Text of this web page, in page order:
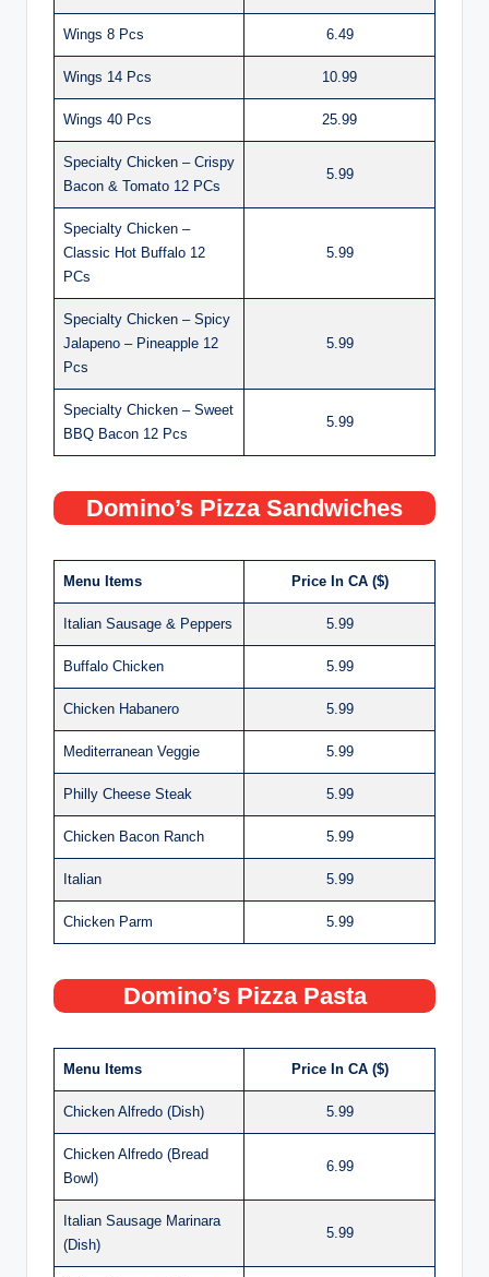
Wings 8 Pcs 6.49
Wings 14 Pcs 10.99
Wings 40 Pcs 25.99
Specialty Chicken – Crispy
Bacon & Tomato 12 PCs
5.99
Specialty Chicken –
Classic Hot Buffalo 12
PCs
5.99
Specialty Chicken – Spicy
Jalapeno – Pineapple 12
Pcs
5.99
Specialty Chicken – Sweet
BBQ Bacon 12 Pcs
5.99
Domino’s Pizza Sandwiches
Menu Items Price In CA ($)
Italian Sausage & Peppers 5.99
Buffalo Chicken 5.99
Chicken Habanero 5.99
Mediterranean Veggie 5.99
Philly Cheese Steak 5.99
Chicken Bacon Ranch 5.99
Italian 5.99
Chicken Parm 5.99
Domino’s Pizza Pasta
Menu Items Price In CA ($)
Chicken Alfredo (Dish) 5.99
Chicken Alfredo (Bread
Bowl)
6.99
Italian Sausage Marinara
(Dish)
5.99